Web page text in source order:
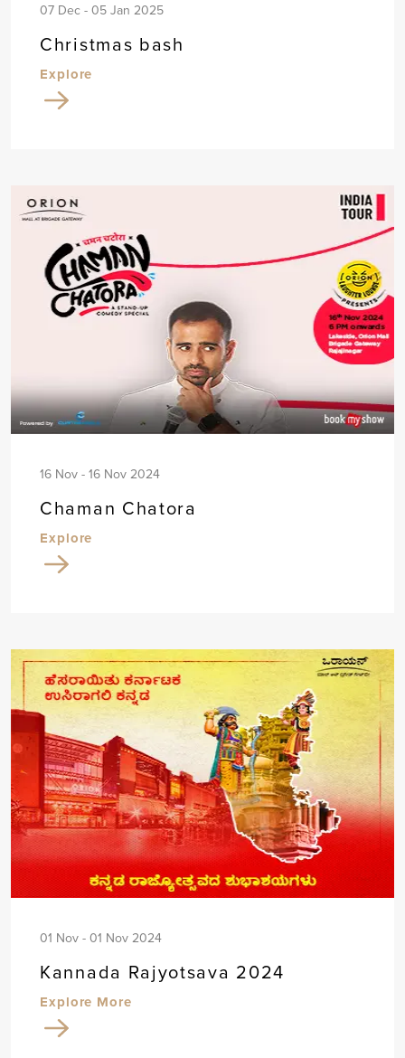
07 Dec - 05 Jan 2025
Christmas bash
Explore
16 Nov - 16 Nov 2024
Chaman Chatora
Explore
01 Nov - 01 Nov 2024
Kannada Rajyotsava 2024
Explore More